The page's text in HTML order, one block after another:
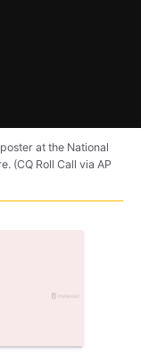
at the National
(CQ Roll Call via AP